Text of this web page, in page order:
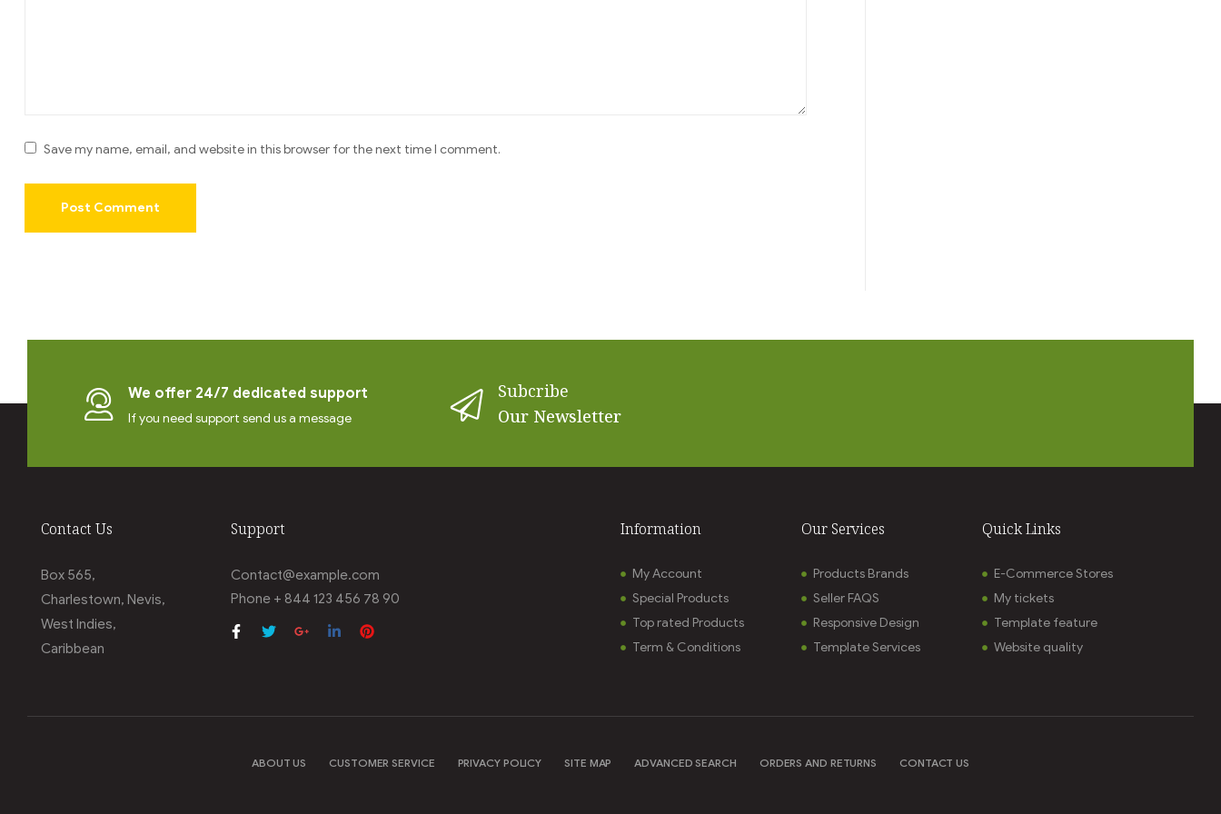
Save my name, email, and website in this browser for the next time I comment.
We offer 24/7 dedicated support
If you need support send us a message
Subcribe
Our Newsletter
Contact Us
Box 565,
Charlestown, Nevis,
West Indies,
Caribbean
Support
Contact@example.com
Phone + 844 123 456 78 90
Information
My Account
Special Products
Top rated Products
Term & Conditions
Our Services
Products Brands
Seller FAQS
Responsive Design
Template Services
Quick Links
E-Commerce Stores
My tickets
Template feature
Website quality
ABOUT US CUSTOMER SERVICE PRIVACY POLICY SITE MAP ADVANCED SEARCH ORDERS AND RETURNS CONTACT US